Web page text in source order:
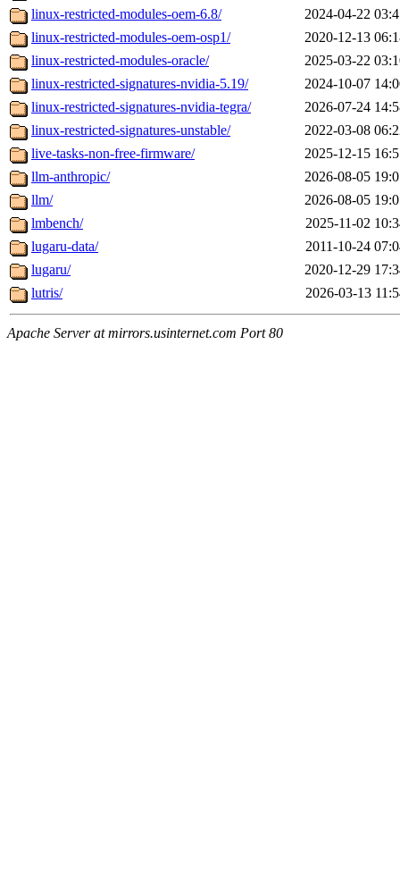
linux-restricted-modules-oem-6.8/
2024-04-22
linux-restricted-modules-oem-osp1/
2020-12-13
linux-restricted-modules-oracle/
2025-03-22
linux-restricted-signatures-nvidia-5.19/
2024-10-07
linux-restricted-signatures-nvidia-tegra/
2026-07-24
linux-restricted-signatures-unstable/
2022-03-08
live-tasks-non-free-firmware/
2025-12-15
llm-anthropic/
2026-08-05
llm/
2026-08-05
lmbench/
2025-11-02
lugaru-data/
2011-10-24
lugaru/
2020-12-29
lutris/
2026-03-13
Apache Server at mirrors.usinternet.com Port 80